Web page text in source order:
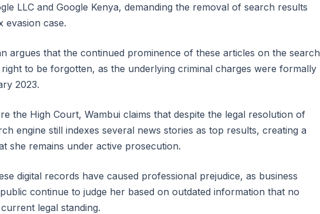
LLC and Google Kenya, demanding the removal of search results
evasion case.
argues that the continued prominence of these articles on the search
to be forgotten, as the underlying criminal charges were formally
2023.
the High Court, Wambui claims that despite the legal resolution of
engine still indexes several news stories as top results, creating a
she remains under active prosecution.
digital records have caused professional prejudice, as business
continue to judge her based on outdated information that no
legal standing.